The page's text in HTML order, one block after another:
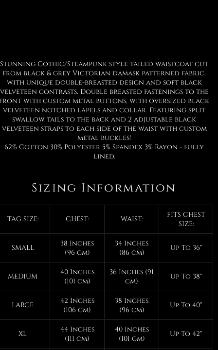
Stunning Gothic/Steampunk style tailed waistcoat cut
from black & grey Victorian damask patterned fabric,
with unique double-breasted design and soft black
velveteen contrasts. Double breasted fastenings to the
with custom metal buttons, with oversized black
velveteen notched lapels and collar. Featuring split
swallow tails to the back and 2 adjustable black
velveteen straps to each side of the waist with custom
metal buckles!
62% Cotton 30% Polyester 5% Spandex 3% Rayon - fully
lined.
Sizing Information
TAG SIZE: CHEST: WAIST:
FITS CHEST
SIZE:
SMALL
38 Inches
(96 cm)
34 Inches
(86 cm)
Up To 36"
MEDIUM
40 Inches
(101 cm)
36 Inches (91
cm)
Up To 38"
LARGE
42 Inches
(106 cm)
38 Inches
(96 cm)
Up To 40"
XL
44 Inches
(111 cm)
40 Inches
(101 cm)
Up To 42"